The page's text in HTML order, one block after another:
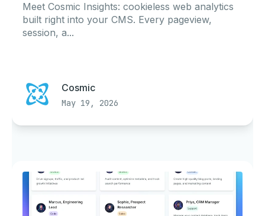
Meet Cosmic Insights: cookieless web analytics
built right into your CMS. Every pageview,
session, a...
Cosmic
May 19, 2026